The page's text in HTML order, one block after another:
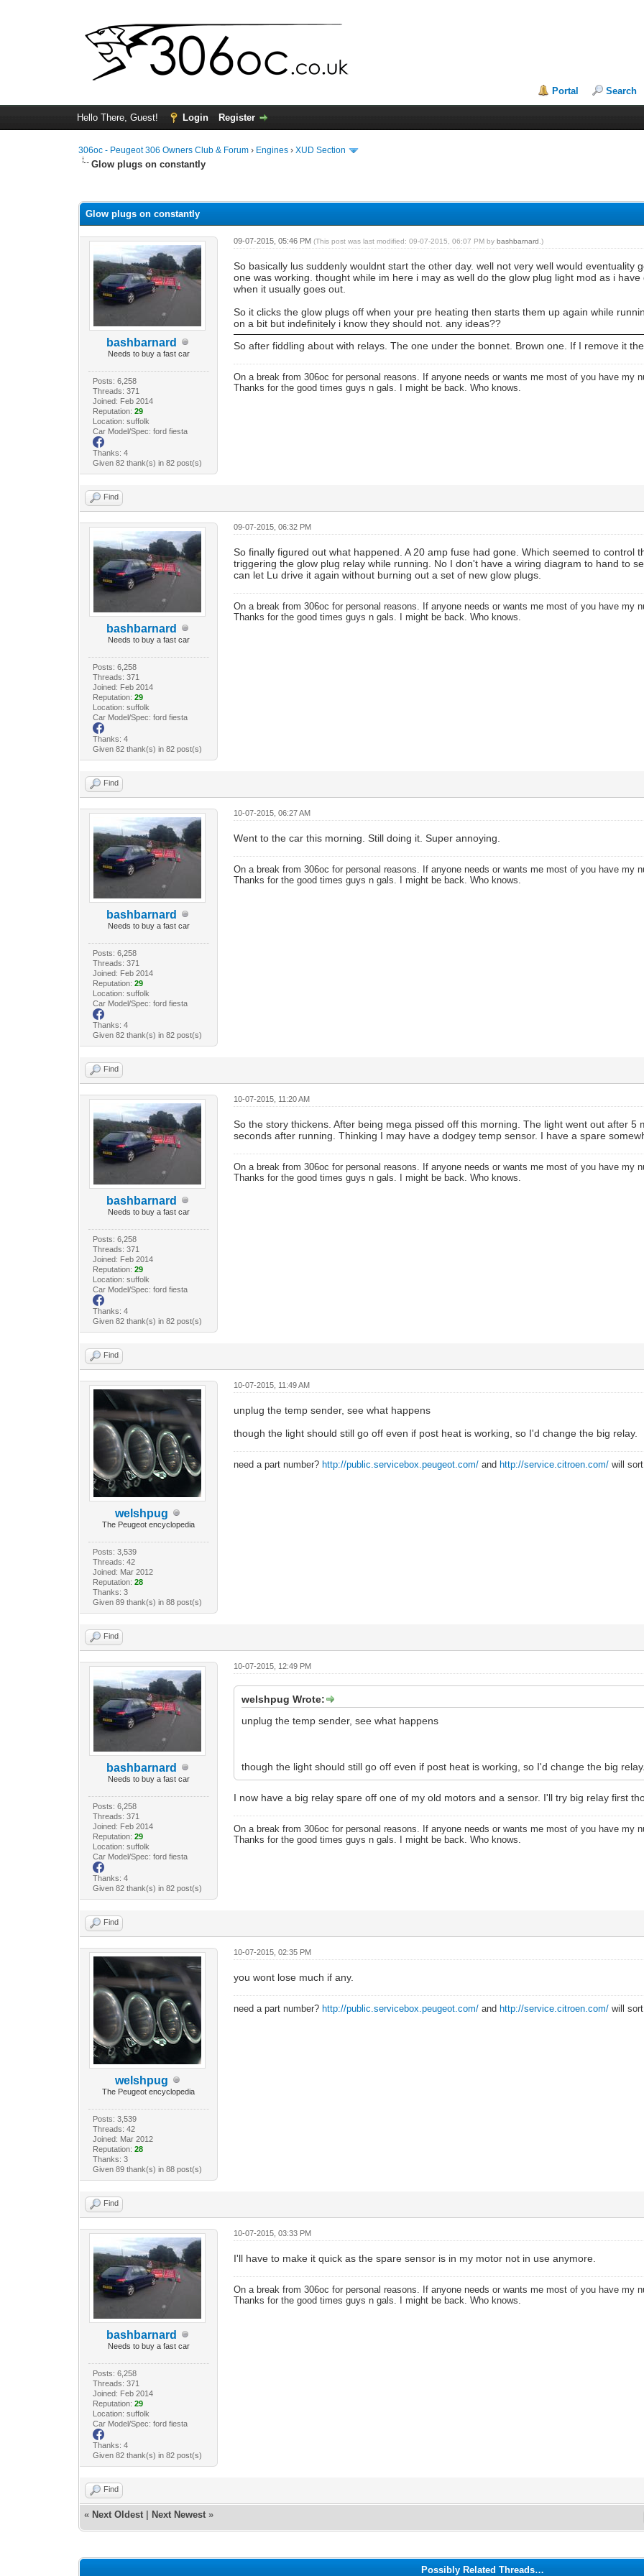
Portal Search
Hello There, Guest! Login Register
306oc - Peugeot 306 Owners Club & Forum › Engines ›XUD Section
Glow plugs on constantly
Glow plugs on constantly
bashbarnard
Needs to buy a fast car
Posts: 6,258
Threads: 371
Joined: Feb 2014
Reputation: 29
Location: suffolk
Car Model/Spec: ford fiesta
Thanks: 4
Given 82 thank(s) in 82 post(s)
09-07-2015, 05:46 PM(This post was last modified: 09-07-2015, 06:07 PM bybashbarnard .)
So basically lus suddenly wouldnt start the other day. well not very well would eventuality
one was working. thought while im here i may as well do the glow plug light mod as i
when it usually goes out.
So it clicks the glow plugs off when your pre heating then starts them up again while
on a bit but indefinitely i know they should not. any ideas??
So after fiddling about with relays. The one under the bonnet. Brown one. If I remove it
On a break from 306oc for personal reasons. If anyone needs or wants me most of you have my
Thanks for the good times guys n gals. I might be back. Who knows.
Find
bashbarnard
Needs to buy a fast car
Posts: 6,258
Threads: 371
Joined: Feb 2014
Reputation: 29
Location: suffolk
Car Model/Spec: ford fiesta
Thanks: 4
Given 82 thank(s) in 82 post(s)
09-07-2015, 06:32 PM
So finally figured out what happened. A 20 amp fuse had gone. Which seemed to control
triggering the glow plug relay while running. No I don't have a wiring diagram to hand to
can let Lu drive it again without burning out a set of new glow plugs.
On a break from 306oc for personal reasons. If anyone needs or wants me most of you have my
Thanks for the good times guys n gals. I might be back. Who knows.
Find
bashbarnard
Needs to buy a fast car
Posts: 6,258
Threads: 371
Joined: Feb 2014
Reputation: 29
Location: suffolk
Car Model/Spec: ford fiesta
Thanks: 4
Given 82 thank(s) in 82 post(s)
10-07-2015, 06:27 AM
Went to the car this morning. Still doing it. Super annoying.
On a break from 306oc for personal reasons. If anyone needs or wants me most of you have my
Thanks for the good times guys n gals. I might be back. Who knows.
Find
bashbarnard
Needs to buy a fast car
Posts: 6,258
Threads: 371
Joined: Feb 2014
Reputation: 29
Location: suffolk
Car Model/Spec: ford fiesta
Thanks: 4
Given 82 thank(s) in 82 post(s)
10-07-2015, 11:20 AM
So the story thickens. After being mega pissed off this morning. The light went out after 5
seconds after running. Thinking I may have a dodgey temp sensor. I have a spare
On a break from 306oc for personal reasons. If anyone needs or wants me most of you have my
Thanks for the good times guys n gals. I might be back. Who knows.
Find
welshpug
The Peugeot encyclopedia
Posts: 3,539
Threads: 42
Joined: Mar 2012
Reputation: 28
Thanks: 3
Given 89 thank(s) in 88 post(s)
10-07-2015, 11:49 AM
unplug the temp sender, see what happens
though the light should still go off even if post heat is working, so I'd change the big relay.
need a part number? http://public.servicebox.peugeot.com/ and http://service.citroen.com/ will
Find
bashbarnard
Needs to buy a fast car
Posts: 6,258
Threads: 371
Joined: Feb 2014
Reputation: 29
Location: suffolk
Car Model/Spec: ford fiesta
Thanks: 4
Given 82 thank(s) in 82 post(s)
10-07-2015, 12:49 PM
welshpug Wrote:
unplug the temp sender, see what happens
though the light should still go off even if post heat is working, so I'd change the big relay.
I now have a big relay spare off one of my old motors and a sensor. I'll try big relay first
On a break from 306oc for personal reasons. If anyone needs or wants me most of you have my
Thanks for the good times guys n gals. I might be back. Who knows.
Find
welshpug
The Peugeot encyclopedia
Posts: 3,539
Threads: 42
Joined: Mar 2012
Reputation: 28
Thanks: 3
Given 89 thank(s) in 88 post(s)
10-07-2015, 02:35 PM
you wont lose much if any.
need a part number? http://public.servicebox.peugeot.com/ and http://service.citroen.com/ will
Find
bashbarnard
Needs to buy a fast car
Posts: 6,258
Threads: 371
Joined: Feb 2014
Reputation: 29
Location: suffolk
Car Model/Spec: ford fiesta
Thanks: 4
Given 82 thank(s) in 82 post(s)
10-07-2015, 03:33 PM
I'll have to make it quick as the spare sensor is in my motor not in use anymore.
On a break from 306oc for personal reasons. If anyone needs or wants me most of you have my
Thanks for the good times guys n gals. I might be back. Who knows.
Find
« Next Oldest Next Newest »
Possibly Related Threads…